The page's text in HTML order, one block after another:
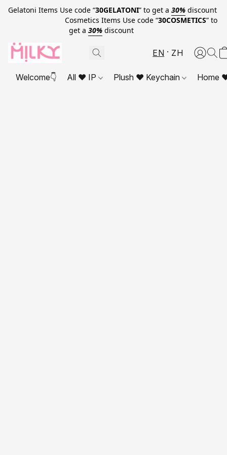
Gelatoni Items Use code “30GELATONI” to get a 30% discount
Cosmetics Items Use code “30COSMETICS” to
get a 30% discount
EN ZH
Welcome👇 All ❤ IP Plush ❤ Keychain Home